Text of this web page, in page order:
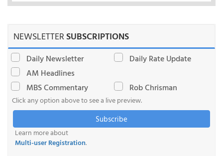
NEWSLETTERSUBSCRIPTIONS
Daily Newsletter
Daily Rate Update
AM Headlines
MBS Commentary
Rob Chrisman
Click any option above to see a live preview.
Subscribe
Learn more about
Multi-user Registration.